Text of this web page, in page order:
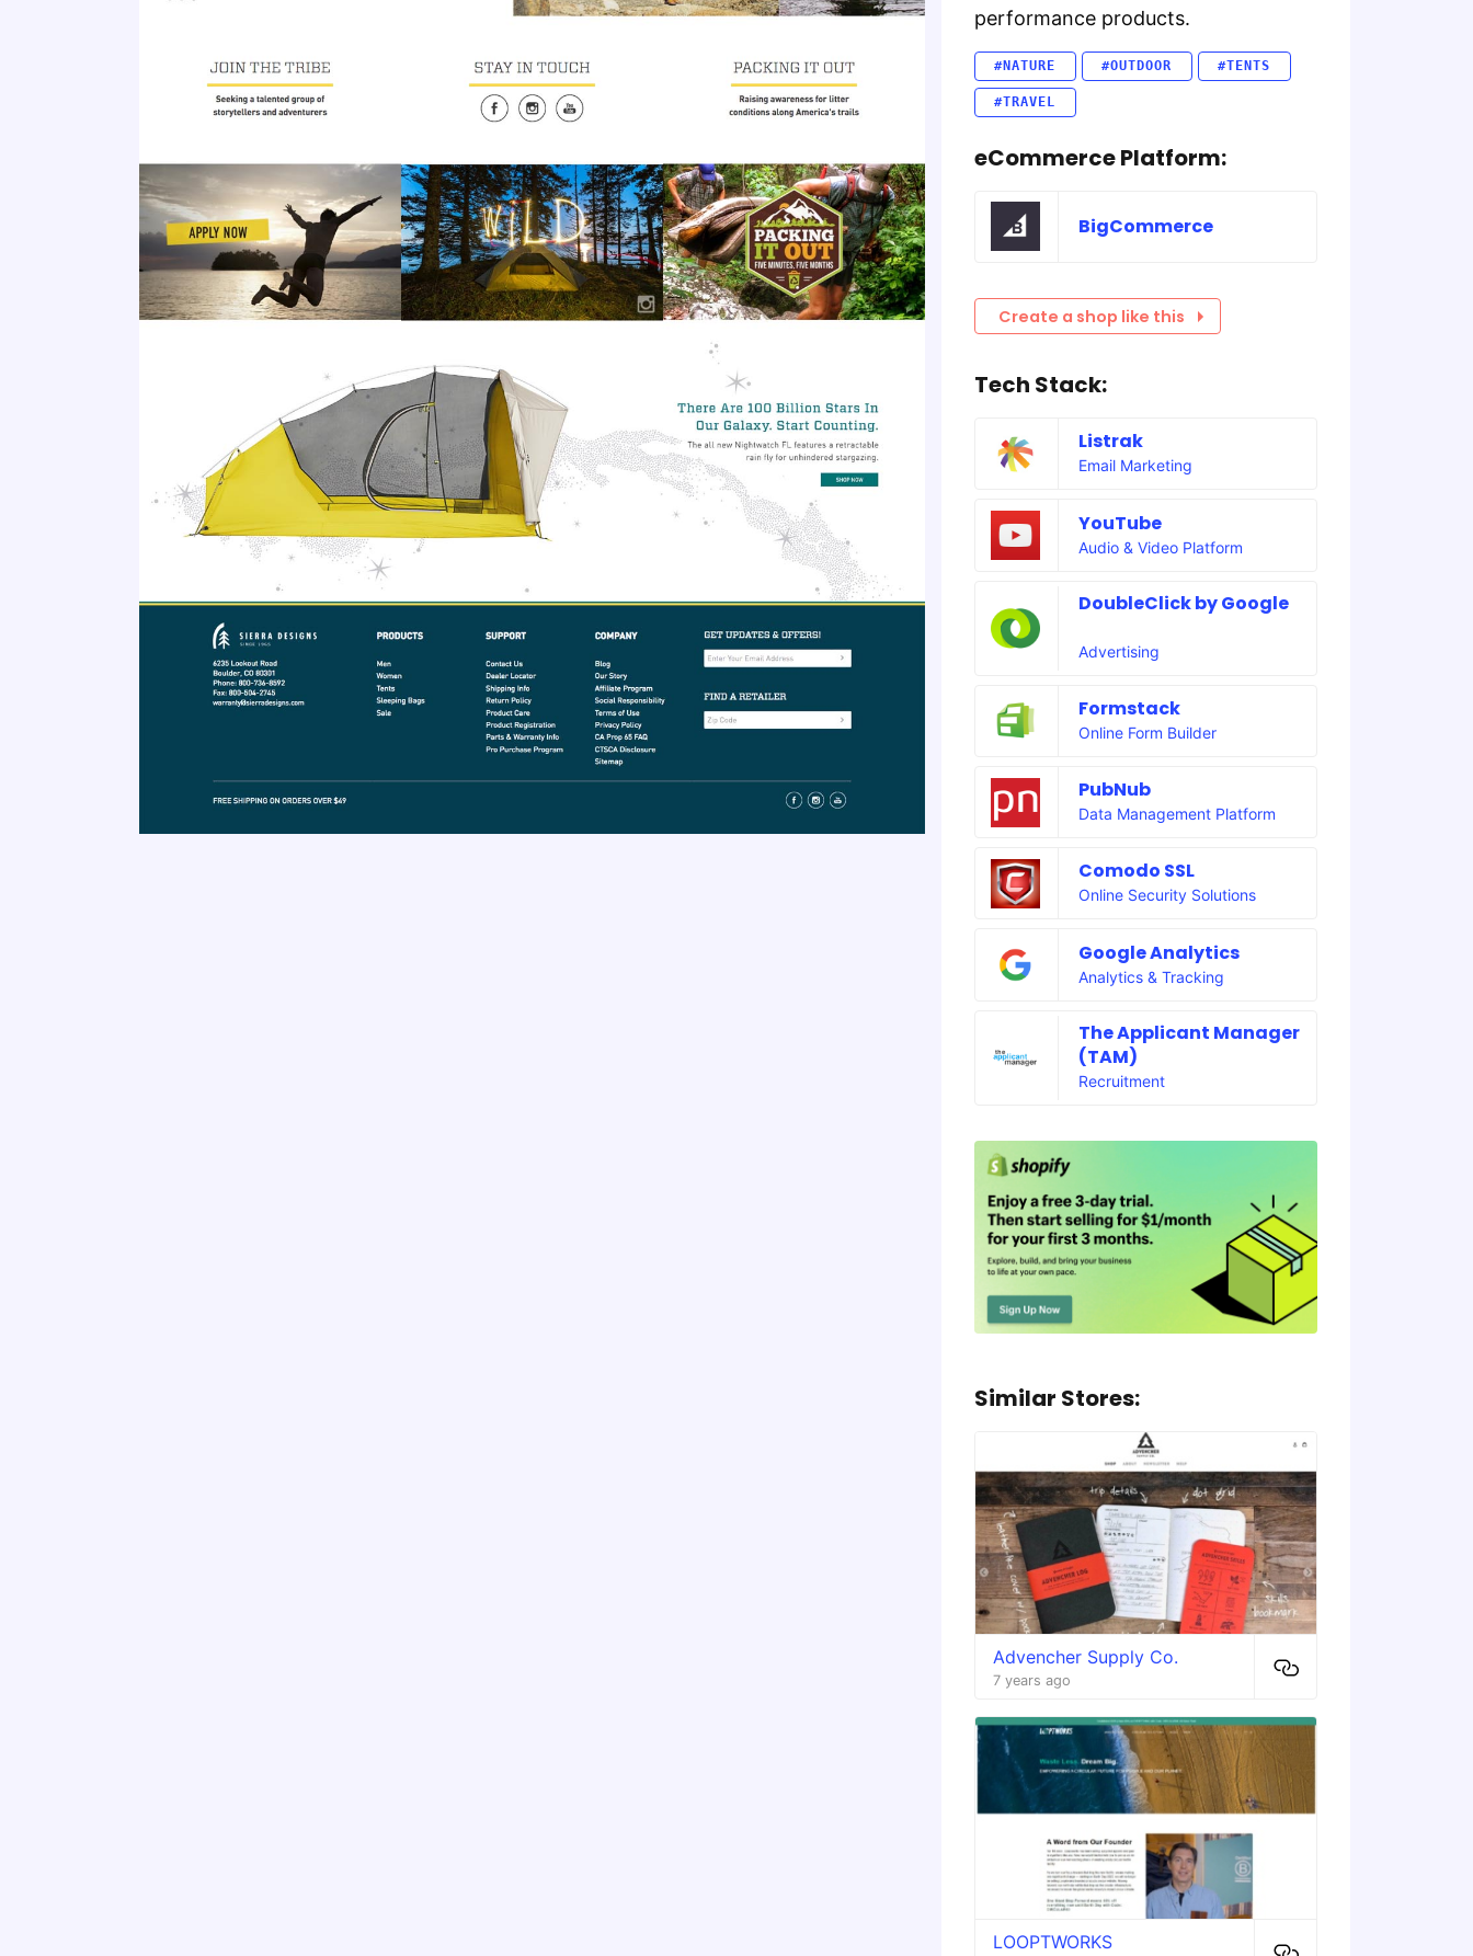
performance products.
#NATURE #OUTDOOR #TENTS
#TRAVEL
eCommerce Platform:
BigCommerce
Create a shop like this
Tech Stack:
Listrak
Email Marketing
YouTube
Audio & Video Platform
DoubleClick by Google
Advertising
Formstack
Online Form Builder
PubNub
Data Management Platform
Comodo SSL
Online Security Solutions
Google Analytics
Analytics & Tracking
The Applicant Manager
(TAM)
Recruitment
Similar Stores:
Advencher Supply Co.
7 years ago
LOOPTWORKS